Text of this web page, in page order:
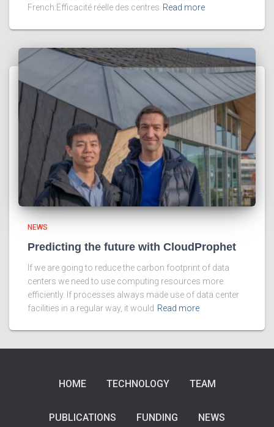
French:Efficacité réelle des centres Read more
NEWS
Predicting the future with CloudProphet
If we are going to reduce the carbon footprint of data
centers we need to use computing resources more
efficiently. If processes always made use of data center
facilities in a regular way, it would Read more
HOME TECHNOLOGY TEAM
PUBLICATIONS FUNDING NEWS